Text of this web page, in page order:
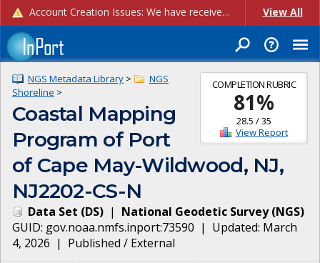
Account Creation Issues: We have received reports of issues with creating new user accounts and linking accounts to CAM, and are currently investigating the root cause. In the meantime: - If you're experiencing errors creating new users, please use the "Quick Add" feature instead (click the "Quick Add" button on the Manage Users page). - If you're experiencing errors linking CAM accoun... View All
COMPLETION RUBRIC
81%
28.5 /35
View Report
NGS Metadata Library >
NGS
Shoreline >
Coastal Mapping
Program of Port
of Cape May-Wildwood, NJ,
NJ2202-CS-N
Data Set (DS) | National Geodetic Survey(NGS)
GUID: gov.noaa.nmfs.inport:73590 | Updated: March
4, 2026 | Published / External